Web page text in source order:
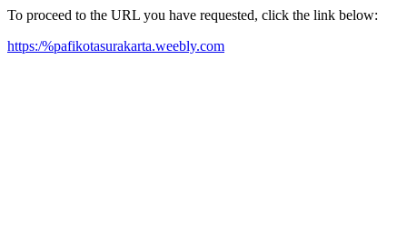
To proceed to the URL you have requested, click the link below:
https:/%pafikotasurakarta.weebly.com